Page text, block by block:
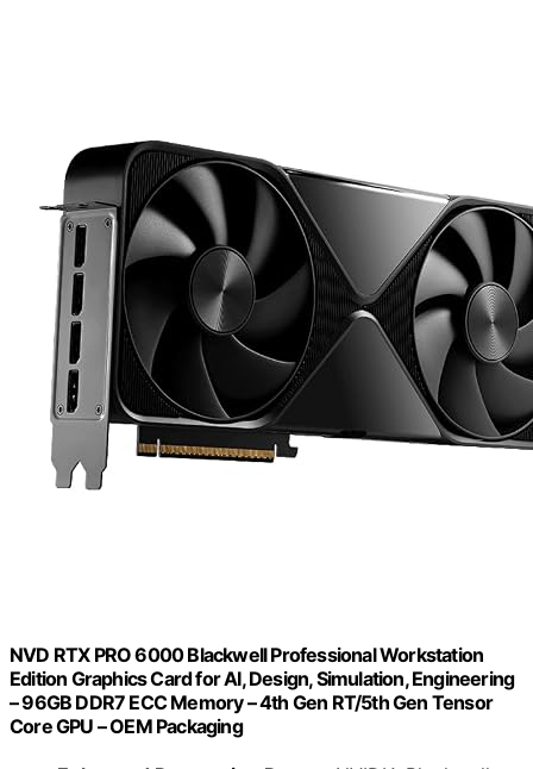
NVD RTX PRO 6000 Blackwell Professional Workstation
Edition Graphics Card for AI, Design, Simulation, Engineering
– 96GB DDR7 ECC Memory – 4th Gen RT/5th Gen Tensor
Core GPU – OEM Packaging